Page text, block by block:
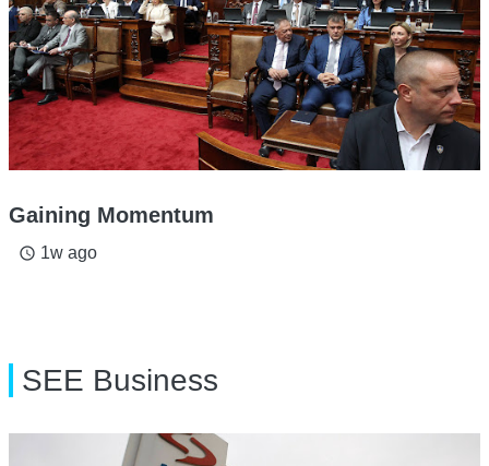
Gaining Momentum
access_time 1w ago
SEE Business